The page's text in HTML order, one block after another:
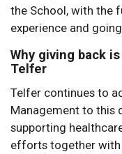
the School, with the
experience and
Why giving back
Telfer
Telfer continues to
Management to this
supporting
efforts together with